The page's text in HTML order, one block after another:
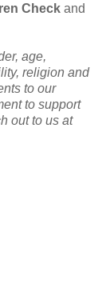
Check and
age,
religion and
to our
to support
out to us at